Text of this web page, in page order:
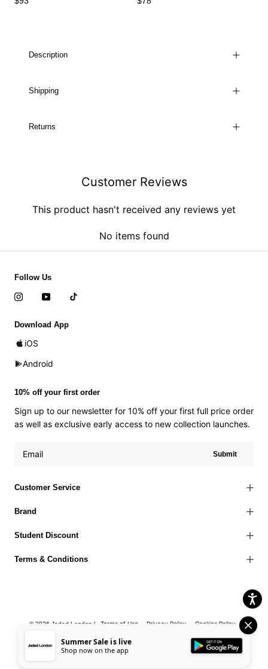
Description
Shipping
Returns
Customer Reviews
This product hasn't received any reviews yet
No items found
Customer Service
Brand
Student Discount
Terms & Conditions
Follow Us
Download App
iOS
Android
10% off your first order
Sign up to our newsletter for 10% off your first full price order
as well as exclusive early access to new collection launches.
Submit
© 2026 Jaded London | Terms of Use Privacy Policy
Cookies Policy
Corporate Social Responsibility
EU Right to
Withdrawal
Summer Sale is live
Shop now on the app